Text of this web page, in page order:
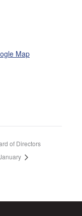
Map
of Directors